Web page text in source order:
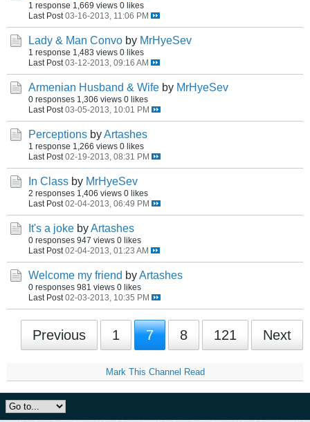
1 response 1,669 views 0 likes
Last Post 03-16-2013, 11:06 PM
Lady & Man Convo by MrHyeSev
1 response 1,483 views 0 likes
Last Post 03-12-2013, 09:16 AM
Armenian Husband & Wife by MrHyeSev
0 responses 1,306 views 0 likes
Last Post 03-05-2013, 10:01 PM
Perceptions byArtashes
1 response 1,266 views 0 likes
Last Post 02-19-2013, 08:31 PM
In Class by MrHyeSev
2 responses 1,406 views 0 likes
Last Post 02-04-2013, 06:49 PM
It's a joke byArtashes
0 responses 947 views 0 likes
Last Post 02-04-2013, 01:23 AM
Welcome my friend byArtashes
0 responses 981 views 0 likes
Last Post 02-03-2013, 10:35 PM
Previous 1 7 8 121 Next
Mark This Channel Read